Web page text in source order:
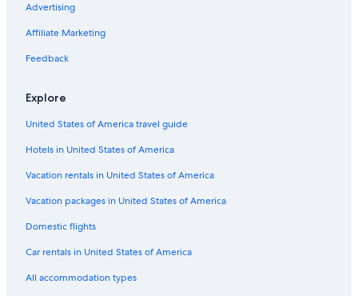
Advertising
Affiliate Marketing
Feedback
Explore
United States of America travel guide
Hotels in United States of America
Vacation rentals in United States of America
Vacation packages in United States of America
Domestic flights
Car rentals in United States of America
All accommodation types